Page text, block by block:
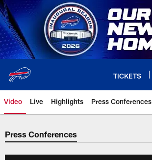
Skip
to
main
content
TICKETS
Video Live Highlights Press Conferences
Press Conferences